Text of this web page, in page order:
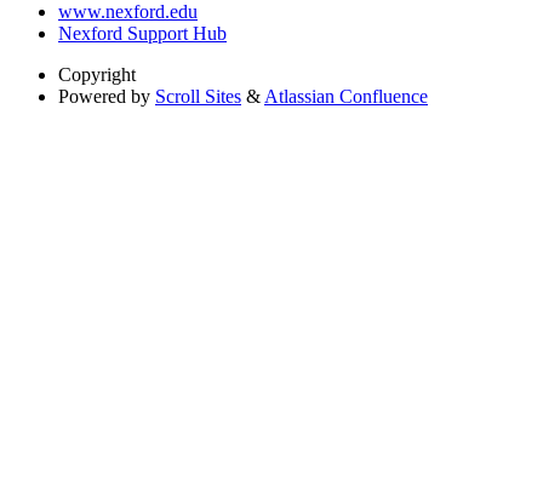
www.nexford.edu
Nexford Support Hub
Copyright
Powered by Scroll Sites & Atlassian Confluence